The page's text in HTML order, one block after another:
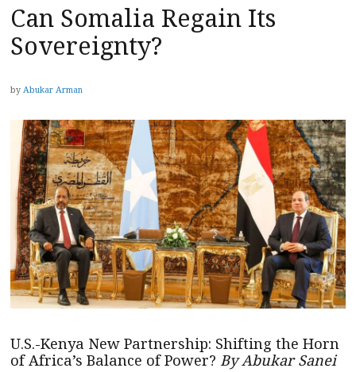
Can Somalia Regain Its
Sovereignty?
by Abukar Arman
U.S.-Kenya New Partnership: Shifting the Horn
of Africa’s Balance of Power? By Abukar Sanei